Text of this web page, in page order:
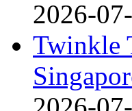
2026-
Twinkle